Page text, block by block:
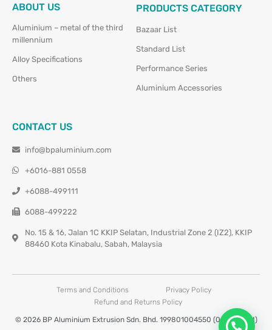
ABOUT US
Aluminium – metal of the third
millennium
Alloy Specifications
Others
PRODUCTS CATEGORY
Bazaar List
Standard List
Performance Series
Aluminium Accessories
CONTACT US
info@bpaluminium.com
+6016-881 0558
+6088-499111
6088-499222
No. 15 & 16, Jalan 1C KKIP Selatan, Industrial Zone 2 (IZ2), KKIP
88460 Kota Kinabalu, Sabah, Malaysia
Terms and Conditions
Privacy Policy
Refund and Returns Policy
© 2026 BP Aluminium Extrusion Sdn. Bhd. 199801004550 (0460677-M)